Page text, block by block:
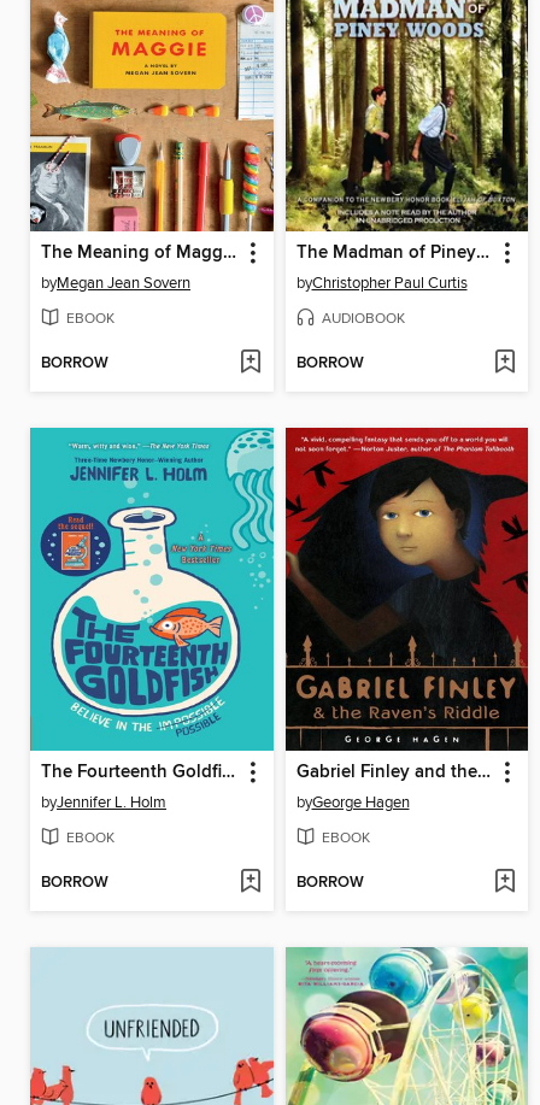
The Meaning of Maggie
byMegan Jean Sovern
EBOOK
BORROW
The Madman of Piney Woods
byChristopher Paul Curtis
AUDIOBOOK
BORROW
The Fourteenth Goldfish
byJennifer L. Holm
EBOOK
BORROW
Gabriel Finley and the Raven's Riddle
byGeorge Hagen
EBOOK
BORROW